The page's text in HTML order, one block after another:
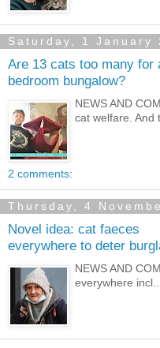
Saturday, 1 January
Are 13 cats too many for
bedroom bungalow?
NEWS AND
cat welfare. And
2 comments:
Thursday, 4
Novel idea: cat faeces
everywhere to deter
NEWS AND
everywhere incl...